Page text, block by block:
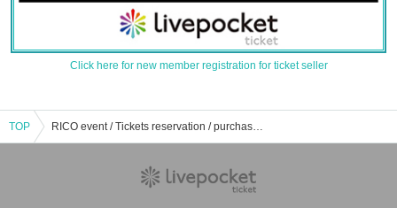
Click here for new member registration for ticket seller
TOP RICO event / Tickets reservation / purchase / sales information list